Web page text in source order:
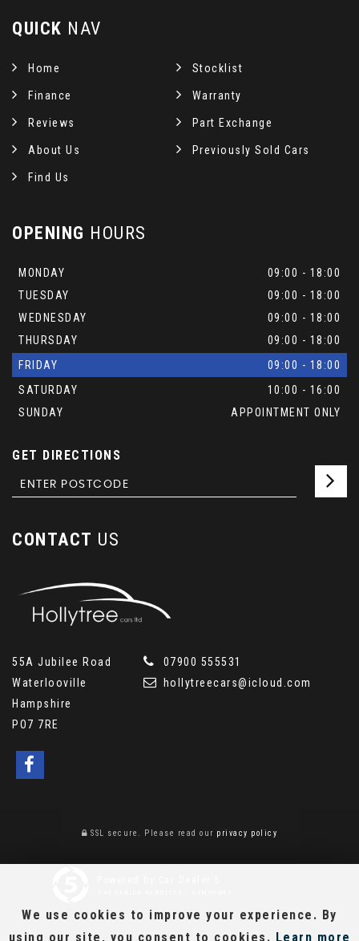
QUICK NAV
Home Stocklist
Finance Warranty
Reviews Part Exchange
About Us Previously Sold Cars
Find Us
OPENING HOURS
MONDAY
09:00 - 18:00
TUESDAY
09:00 - 18:00
WEDNESDAY
09:00 - 18:00
THURSDAY
09:00 - 18:00
FRIDAY
09:00 - 18:00
SATURDAY
10:00 - 16:00
SUNDAY
APPOINTMENT ONLY
GET DIRECTIONS
CONTACT US
55A Jubilee Road
Waterlooville
Hampshire
PO7 7RE
07900 555531
hollytreecars@icloud.com
SSL secure. Please read our privacy policy
We use cookies to improve your experience. By
using our site, you consent to cookies. Learn more